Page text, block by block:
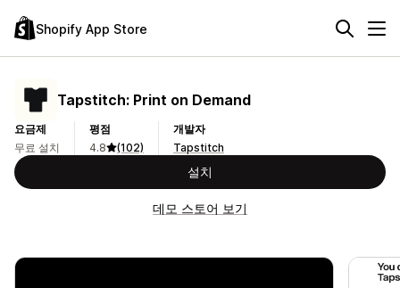
Shopify App Store
Tapstitch: Print on Demand
요금제
무료 설치
평점
4.8
(102)
개발자
Tapstitch
설치
데모 스토어 보기